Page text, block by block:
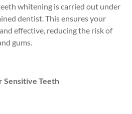
whitening is carried out under
dentist. This ensures your
effective, reducing the risk of
gums.
Sensitive Teeth